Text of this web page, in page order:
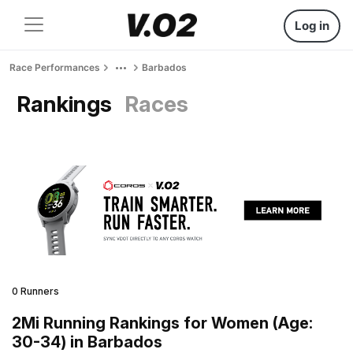
Log in
Race Performances Barbados
Rankings Races
0 Runners
2Mi Running Rankings for Women (Age:
30-34) in Barbados